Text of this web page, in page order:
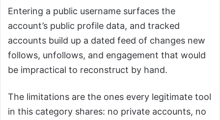
Entering a public username surfaces the
account’s public profile data, and tracked
accounts build up a dated feed of changes new
follows, unfollows, and engagement that would
be impractical to reconstruct by hand.
The limitations are the ones every legitimate tool
in this category shares: no private accounts, no